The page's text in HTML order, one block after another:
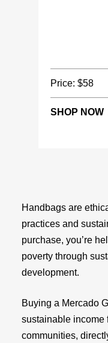
Price: $58
SHOP NOW
Handbags are
practices and
purchase, you’re
poverty through
development.
Buying a Mercado
sustainable income
communities,